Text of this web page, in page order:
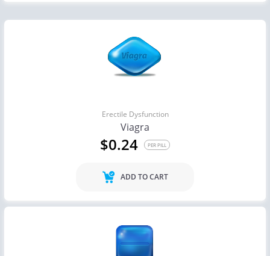
Erectile Dysfunction
Viagra
$0.24 PER PILL
ADD TO CART